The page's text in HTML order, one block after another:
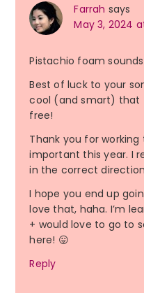
Farrah says
May 3, 2024
Pistachio foam
Best of luck to your
cool (and smart)
free!
Thank you for working
important this year. I
in the correct
I hope you end up
love that, haha. I’m
+ would love to go to
here! 😛
Reply